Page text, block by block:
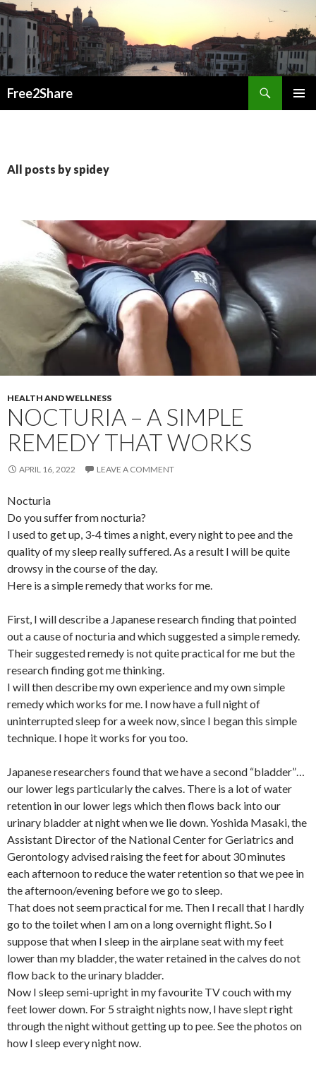
Free2Share
All posts by spidey
HEALTH AND WELLNESS
NOCTURIA – A SIMPLE
REMEDY THAT WORKS
APRIL 16, 2022 LEAVE A COMMENT
Nocturia
Do you suffer from nocturia?
I used to get up, 3-4 times a night, every night to pee and the
quality of my sleep really suffered. As a result I will be quite
drowsy in the course of the day.
Here is a simple remedy that works for me.
First, I will describe a Japanese research finding that pointed
out a cause of nocturia and which suggested a simple remedy.
Their suggested remedy is not quite practical for me but the
research finding got me thinking.
I will then describe my own experience and my own simple
remedy which works for me. I now have a full night of
uninterrupted sleep for a week now, since I began this simple
technique. I hope it works for you too.
Japanese researchers found that we have a second “bladder”…
our lower legs particularly the calves. There is a lot of water
retention in our lower legs which then flows back into our
urinary bladder at night when we lie down. Yoshida Masaki, the
Assistant Director of the National Center for Geriatrics and
Gerontology advised raising the feet for about 30 minutes
each afternoon to reduce the water retention so that we pee in
the afternoon/evening before we go to sleep.
That does not seem practical for me. Then I recall that I hardly
go to the toilet when I am on a long overnight flight. So I
suppose that when I sleep in the airplane seat with my feet
lower than my bladder, the water retained in the calves do not
flow back to the urinary bladder.
Now I sleep semi-upright in my favourite TV couch with my
feet lower down. For 5 straight nights now, I have slept right
through the night without getting up to pee. See the photos on
how I sleep every night now.